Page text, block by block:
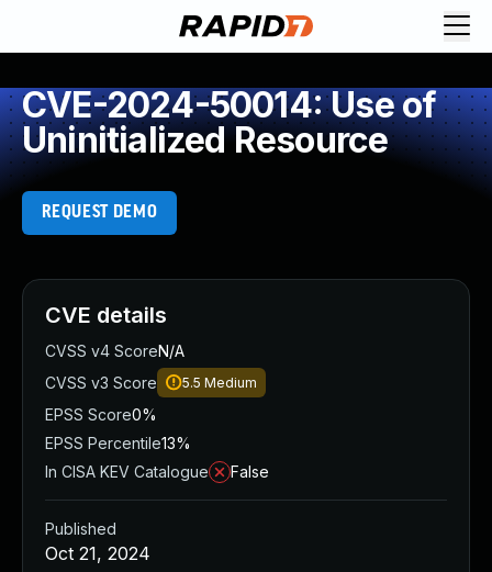
CVE-2024-50014: Use of
Uninitialized Resource
REQUEST DEMO
CVE details
CVSS v4 ScoreN/A
CVSS v3 Score
5.5 Medium
EPSS Score0%
EPSS Percentile13%
In CISA KEV Catalogue
False
Published
Oct 21, 2024